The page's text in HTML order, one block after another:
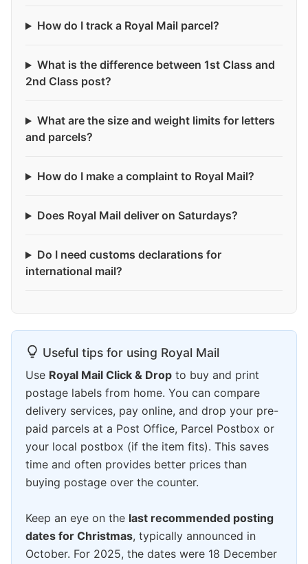
How do I track a Royal Mail parcel?
What is the difference between 1st Class and
2nd Class post?
What are the size and weight limits for letters
and parcels?
How do I make a complaint to Royal Mail?
Does Royal Mail deliver on Saturdays?
Do I need customs declarations for
international mail?
Useful tips for using Royal Mail
Use Royal Mail Click & Drop to buy and print
postage labels from home. You can compare
delivery services, pay online, and drop your pre-
paid parcels at a Post Office, Parcel Postbox or
your local postbox (if the item fits). This saves
time and often provides better prices than
buying postage over the counter.
Keep an eye on the last recommended posting
dates for Christmas, typically announced in
October. For 2025, the dates were 18 December